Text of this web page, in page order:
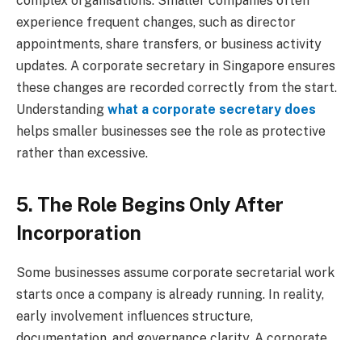
experience frequent changes, such as director
appointments, share transfers, or business activity
updates. A corporate secretary in Singapore ensures
these changes are recorded correctly from the start.
Understanding what a corporate secretary does
helps smaller businesses see the role as protective
rather than excessive.
5. The Role Begins Only After
Incorporation
Some businesses assume corporate secretarial work
starts once a company is already running. In reality,
early involvement influences structure,